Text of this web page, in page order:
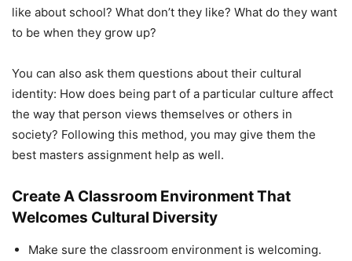
like about school? What don’t they like? What do they want
to be when they grow up?
You can also ask them questions about their cultural
identity: How does being part of a particular culture affect
the way that person views themselves or others in
society? Following this method, you may give them the
best masters assignment help as well.
Create A Classroom Environment That
Welcomes Cultural Diversity
Make sure the classroom environment is welcoming.